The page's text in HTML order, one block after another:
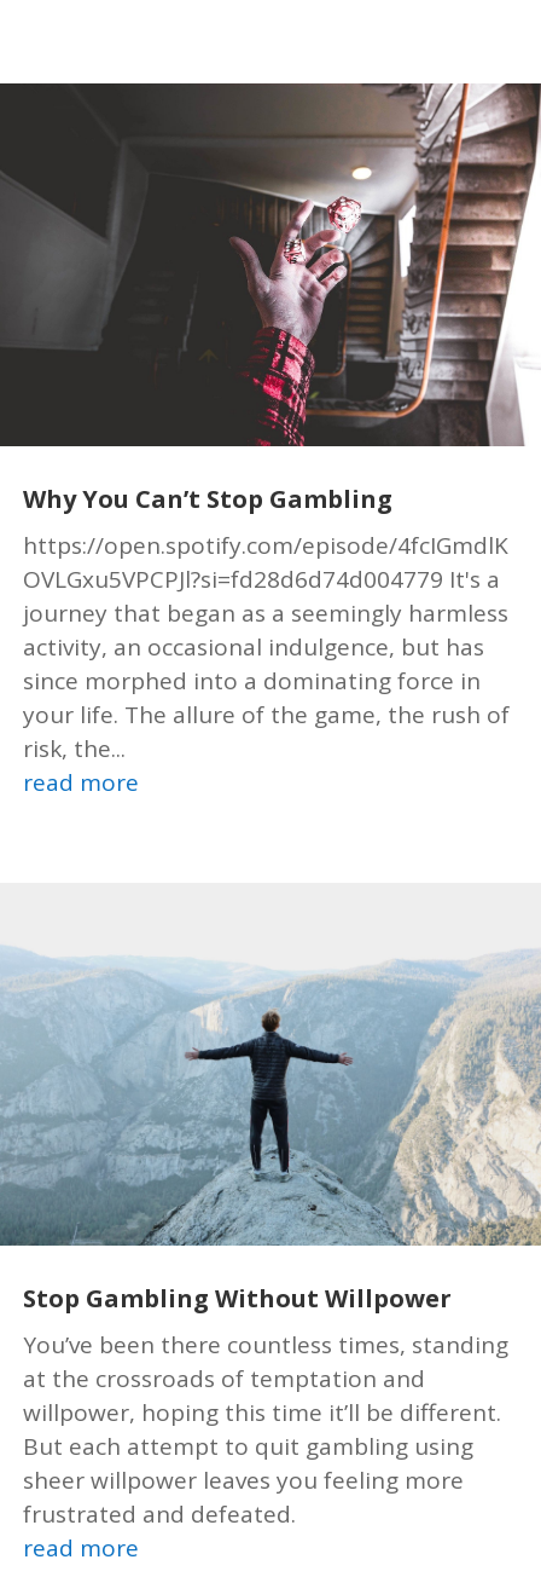
Why You Can’t Stop Gambling
https://open.spotify.com/episode/4fcIGmdlK
OVLGxu5VPCPJl?si=fd28d6d74d004779 It's a
journey that began as a seemingly harmless
activity, an occasional indulgence, but has
since morphed into a dominating force in
your life. The allure of the game, the rush of
risk, the...
read more
Stop Gambling Without Willpower
You’ve been there countless times, standing
at the crossroads of temptation and
willpower, hoping this time it’ll be different.
But each attempt to quit gambling using
sheer willpower leaves you feeling more
frustrated and defeated.
read more